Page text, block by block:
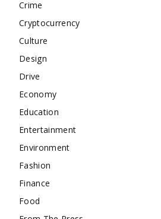
Crime
Cryptocurrency
Culture
Design
Drive
Economy
Education
Entertainment
Environment
Fashion
Finance
Food